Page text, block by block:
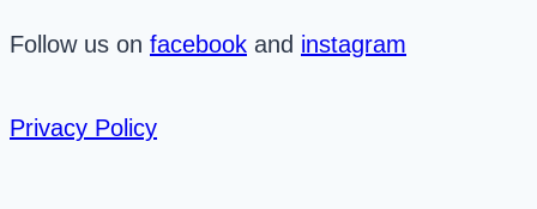
Follow us on facebook and instagram
Privacy Policy